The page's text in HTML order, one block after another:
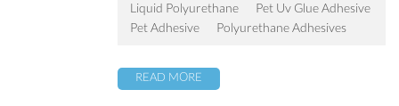
Liquid Polyurethane
Pet Uv Glue Adhesive
Pet Adhesive
Polyurethane Adhesives
READ MORE